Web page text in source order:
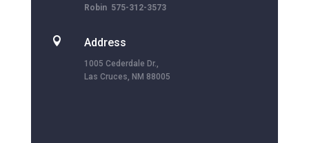
Robin 575-312-3573
 Address
1005 Cederdale Dr.,
Las Cruces, NM 88005